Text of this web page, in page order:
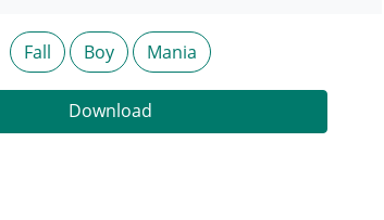
Fall Boy Mania
Download